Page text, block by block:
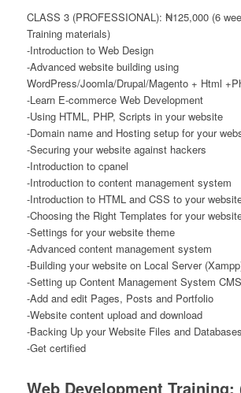
CLASS 3 (PROFESSIONAL): ₦125,000 (6
Training materials)
-Introduction to Web Design
-Advanced website building using
WordPress/Joomla/Drupal/Magento + Html
-Learn E-commerce Web Development
-Using HTML, PHP, Scripts in your website
-Domain name and Hosting setup for your
-Securing your website against hackers
-Introduction to cpanel
-Introduction to content management system
-Introduction to HTML and CSS to your
-Choosing the Right Templates for your
-Settings for your website theme
-Advanced content management system
-Building your website on Local Server
-Setting up Content Management System CMS
-Add and edit Pages, Posts and Portfolio
-Website content upload and download
-Backing Up your Website Files and
-Get certified
Web Development Training: